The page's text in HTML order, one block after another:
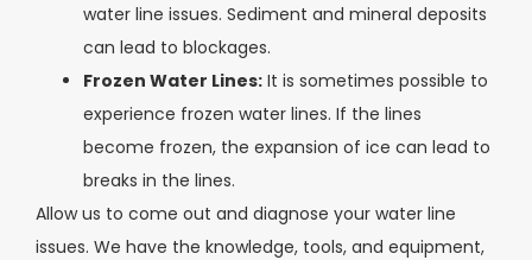
water line issues. Sediment and mineral deposits
can lead to blockages.
Frozen Water Lines: It is sometimes possible to
experience frozen water lines. If the lines
become frozen, the expansion of ice can lead to
breaks in the lines.
Allow us to come out and diagnose your water line
issues. We have the knowledge, tools, and equipment,